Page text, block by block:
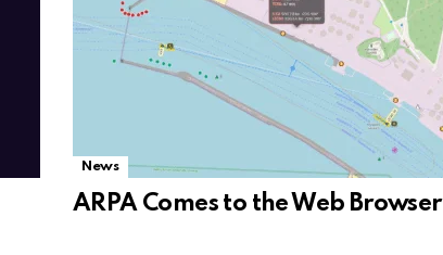
News
ARPA Comes to the Web Browser